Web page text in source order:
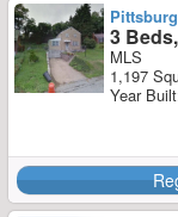
3
MLS
1,197
Year